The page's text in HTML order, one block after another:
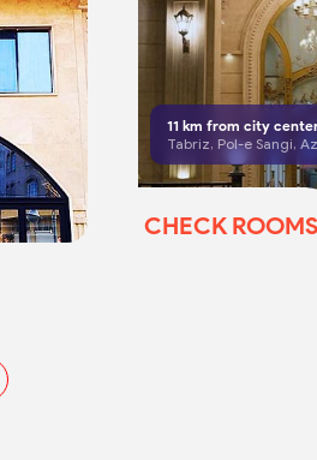
11 km from city
Tabriz, Pol-e Sangi,
CHECK ROOMS